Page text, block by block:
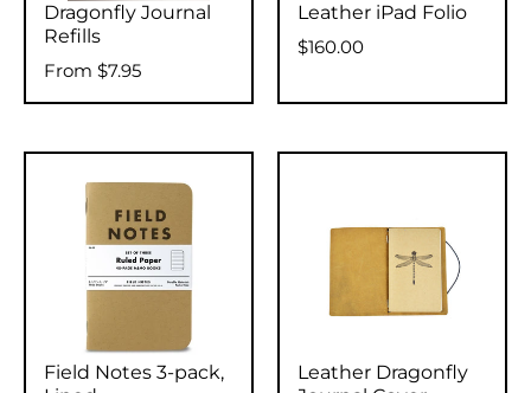
Dragonfly Journal
Refills
From $7.95
Leather iPad Folio
$160.00
Field Notes 3-pack,
Leather Dragonfly